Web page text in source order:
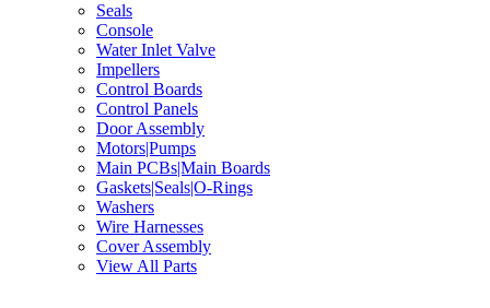
Seals
Console
Water Inlet Valve
Impellers
Control Boards
Control Panels
Door Assembly
Motors|Pumps
Main PCBs|Main Boards
Gaskets|Seals|O-Rings
Washers
Wire Harnesses
Cover Assembly
View All Parts